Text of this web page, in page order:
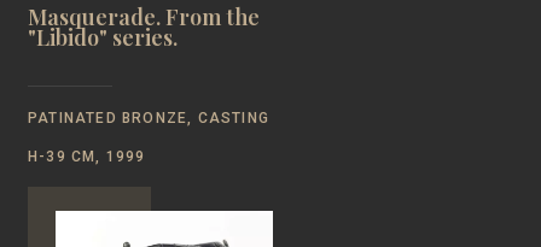
Masquerade. From the
"Libido" series.
PATINATED BRONZE, CASTING
Н-39 CM, 1999